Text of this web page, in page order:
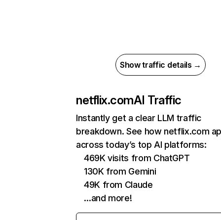
Show traffic details →
netflix.comAI Traffic
Instantly get a clear LLM traffic
breakdown. See how netflix.com
across today’s top AI platforms:
469K visits from ChatGPT
130K from Gemini
49K from Claude
…and more!